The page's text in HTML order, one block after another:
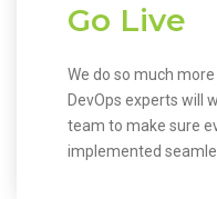
Go Live
We do so much
DevOps experts will
team to make sure
implemented